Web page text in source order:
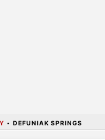
• DEFUNIAK SPRINGS